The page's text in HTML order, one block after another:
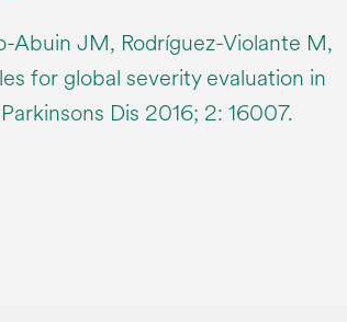
Abuin JM, Rodríguez-Violante M,
for global severity evaluation in
Dis 2016; 2: 16007.